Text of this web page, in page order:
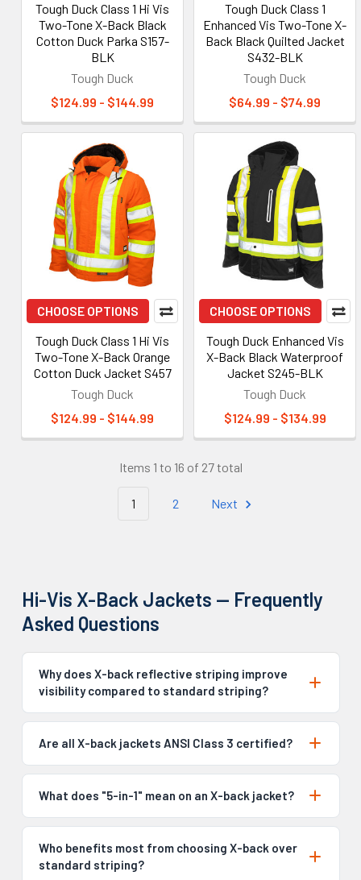
Tough Duck Class 1 Hi Vis
Two-Tone X-Back Black
Cotton Duck Parka S157-
BLK
Tough Duck
$124.99 - $144.99
Tough Duck Class 1
Enhanced Vis Two-Tone X-
Back Black Quilted Jacket
S432-BLK
Tough Duck
$64.99 - $74.99
CHOOSE OPTIONS
Tough Duck Class 1 Hi Vis
Two-Tone X-Back Orange
Cotton Duck Jacket S457
Tough Duck
$124.99 - $144.99
CHOOSE OPTIONS
Tough Duck Enhanced Vis
X-Back Black Waterproof
Jacket S245-BLK
Tough Duck
$124.99 - $134.99
Items 1 to 16 of 27 total
1 2 Next
Hi-Vis X-Back Jackets — Frequently
Asked Questions
Why does X-back reflective striping improve
visibility compared to standard striping?
Are all X-back jackets ANSI Class 3 certified?
What does "5-in-1" mean on an X-back jacket?
Who benefits most from choosing X-back over
standard striping?